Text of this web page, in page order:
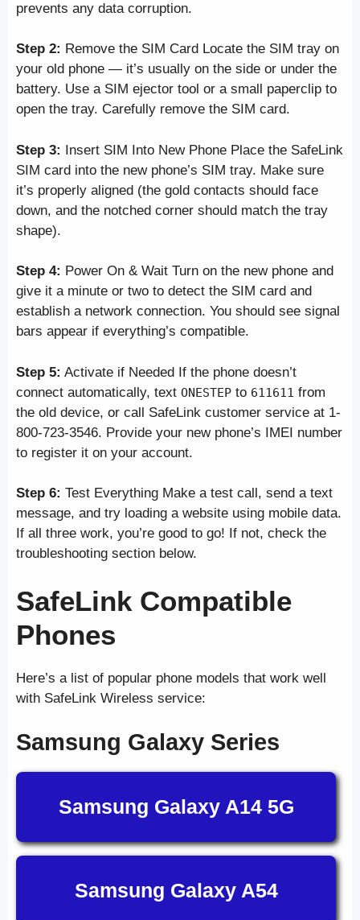
prevents any data corruption.
Step 2: Remove the SIM Card Locate the SIM tray on
your old phone — it’s usually on the side or under the
battery. Use a SIM ejector tool or a small paperclip to
open the tray. Carefully remove the SIM card.
Step 3: Insert SIM Into New Phone Place the SafeLink
SIM card into the new phone’s SIM tray. Make sure
it’s properly aligned (the gold contacts should face
down, and the notched corner should match the tray
shape).
Step 4: Power On & Wait Turn on the new phone and
give it a minute or two to detect the SIM card and
establish a network connection. You should see signal
bars appear if everything’s compatible.
Step 5: Activate if Needed If the phone doesn’t
connect automatically, text ONESTEP to 611611 from
the old device, or call SafeLink customer service at 1-
800-723-3546. Provide your new phone’s IMEI number
to register it on your account.
Step 6: Test Everything Make a test call, send a text
message, and try loading a website using mobile data.
If all three work, you’re good to go! If not, check the
troubleshooting section below.
SafeLink Compatible
Phones
Here’s a list of popular phone models that work well
with SafeLink Wireless service:
Samsung Galaxy Series
Samsung Galaxy A14 5G
Samsung Galaxy A54